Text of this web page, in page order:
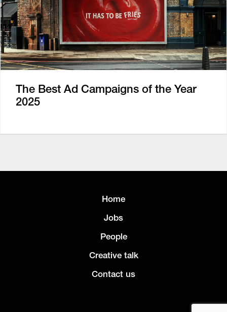
The Best Ad Campaigns of the Year
2025
Home
Jobs
People
Creative talk
Contact us